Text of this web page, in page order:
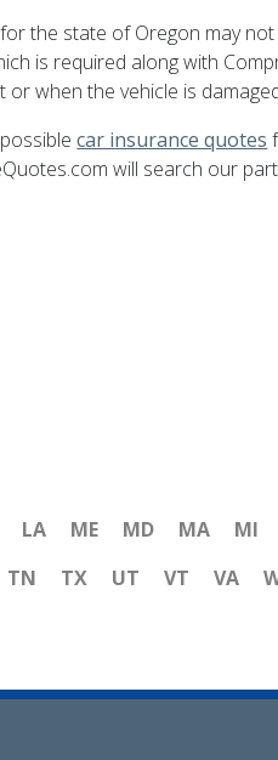
the state of Oregon may
is required along with
when the vehicle is
car insurance quotes
will search our
LA ME MD MA MI
TN TX UT VT VA